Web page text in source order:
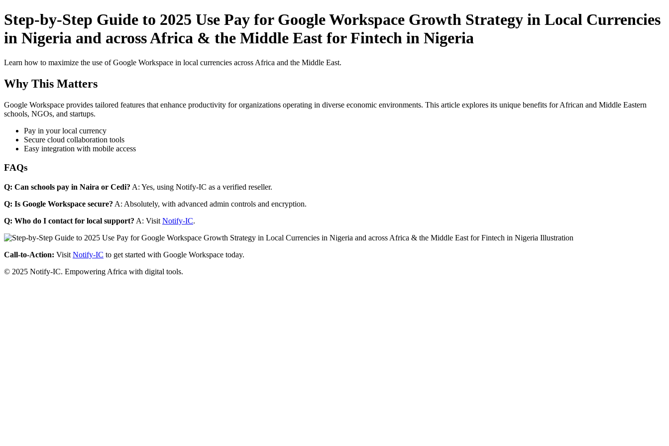
Step-by-Step Guide to 2025 Use Pay for Google Workspace Growth Strategy in Local Currencies
in Nigeria and across Africa & the Middle East for Fintech in Nigeria
Learn how to maximize the use of Google Workspace in local currencies across Africa and the Middle East.
Why This Matters
Google Workspace provides tailored features that enhance productivity for organizations operating in diverse economic environments. This article explores its unique benefits for African and Middle Eastern
schools, NGOs, and startups.
Pay in your local currency
Secure cloud collaboration tools
Easy integration with mobile access
FAQs
Q: Can schools pay in Naira or Cedi? A: Yes, using Notify-IC as a verified reseller.
Q: Is Google Workspace secure? A: Absolutely, with advanced admin controls and encryption.
Q: Who do I contact for local support? A: Visit Notify-IC.
Call-to-Action: Visit Notify-IC to get started with Google Workspace today.
© 2025 Notify-IC. Empowering Africa with digital tools.